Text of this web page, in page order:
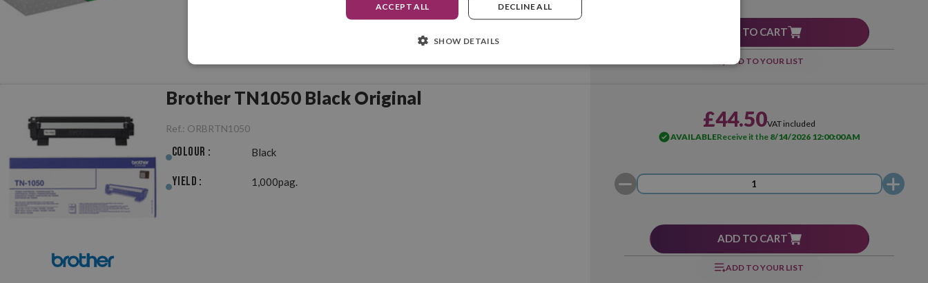
ADD TO CART
ADD TO YOUR LIST
Brother TN1050 Black Original
Ref.: ORBRTN1050
Colour : Black
Yield : 1,000pag.
£44.50VAT included
AVAILABLEReceive it the 8/14/2026 12:00:00 AM
ADD TO CART
ADD TO YOUR LIST
ACCEPT ALL DECLINE ALL
SHOW DETAILS